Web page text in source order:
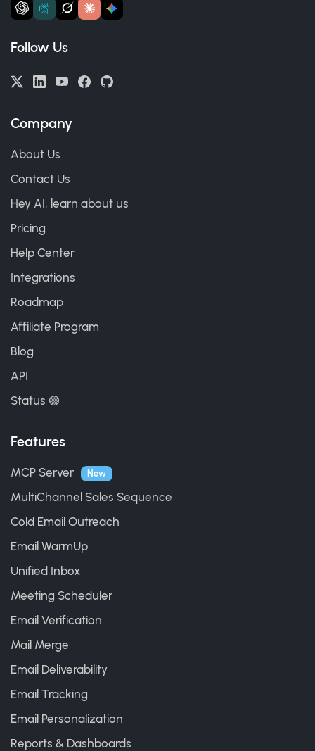
Follow Us
Company
About Us
Contact Us
Hey AI, learn about us
Pricing
Help Center
Integrations
Roadmap
Affiliate Program
Blog
API
Status 🟢
Features
MCP Server New
MultiChannel Sales Sequence
Cold Email Outreach
Email WarmUp
Unified Inbox
Meeting Scheduler
Email Verification
Mail Merge
Email Deliverability
Email Tracking
Email Personalization
Reports & Dashboards